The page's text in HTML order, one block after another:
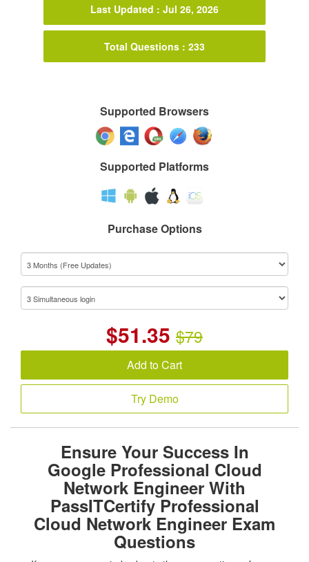
Last Updated : Jul 26, 2026
Total Questions : 233
Supported Browsers
Supported Platforms
Purchase Options
$51.35 $79
Add to Cart
Try Demo
Ensure Your Success In
Google Professional Cloud
Network Engineer With
PassITCertify Professional
Cloud Network Engineer Exam
Questions